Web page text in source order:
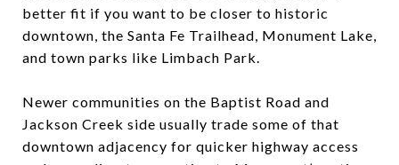
better fit if you want to be closer to historic
downtown, the Santa Fe Trailhead, Monument Lake,
and town parks like Limbach Park.
Newer communities on the Baptist Road and
Jackson Creek side usually trade some of that
downtown adjacency for quicker highway access